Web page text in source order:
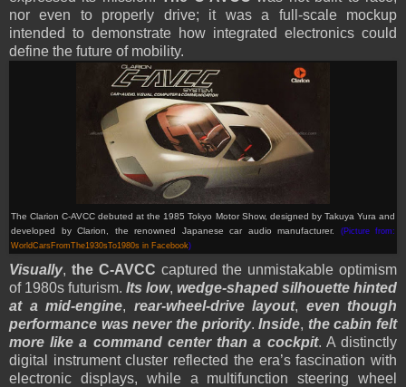
nor even to properly drive; it was a full-scale mockup
intended to demonstrate how integrated electronics could
define the future of mobility.
The Clarion C-AVCC debuted at the 1985 Tokyo Motor Show, designed by Takuya Yura and
developed by Clarion, the renowned Japanese car audio manufacturer. (Picture from:
WorldCarsFromThe1930sTo1980s in Facebook)
Visually, the C-AVCC captured the unmistakable optimism
of 1980s futurism. Its low, wedge-shaped silhouette hinted
at a mid-engine, rear-wheel-drive layout, even though
performance was never the priority.Inside, the cabin felt
more like a command center than a cockpit. A distinctly
digital instrument cluster reflected the era’s fascination with
electronic displays, while a multifunction steering wheel